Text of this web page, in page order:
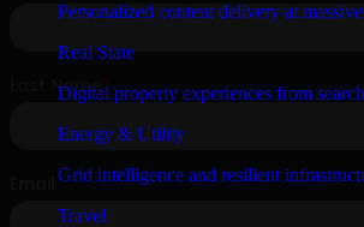
Personalized content delivery at
Real State
Digital property experiences from
Energy & Utility
Grid intelligence and resilient
Travel